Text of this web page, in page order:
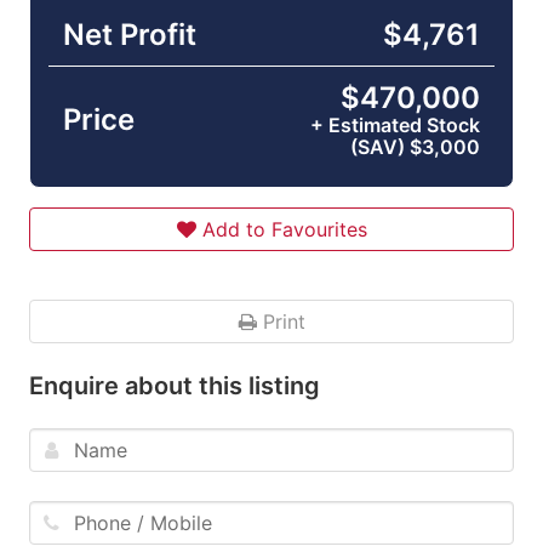
Net Profit $4,761
Price
$470,000
+ Estimated Stock
(SAV) $3,000
Add to Favourites
Print
Enquire about this listing